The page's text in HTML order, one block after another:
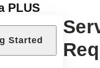
PLUS
Started